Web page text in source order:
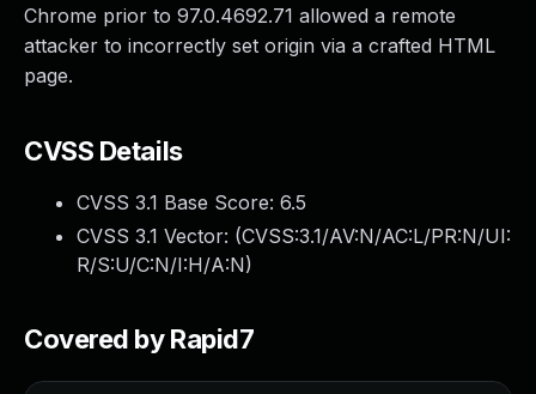
Chrome prior to 97.0.4692.71 allowed a remote
attacker to incorrectly set origin via a crafted HTML
page.
CVSS Details
CVSS 3.1 Base Score: 6.5
CVSS 3.1 Vector: (CVSS:3.1/AV:N/AC:L/PR:N/UI:
R/S:U/C:N/I:H/A:N)
Covered by Rapid7